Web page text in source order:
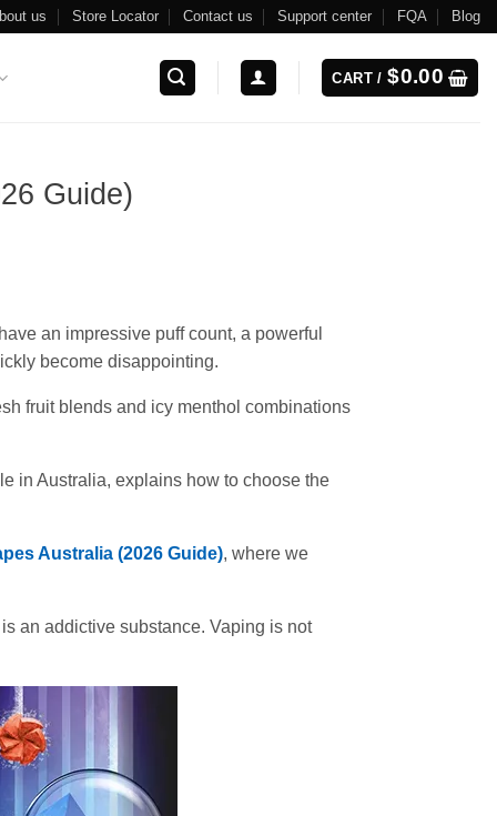
us Store Locator Contact us Support center FQA Blog
CART /$0.00
Guide)
an impressive puff count, a powerful
become disappointing.
fruit blends and icy menthol combinations
in Australia, explains how to choose the
Australia (2026 Guide), where we
an addictive substance. Vaping is not